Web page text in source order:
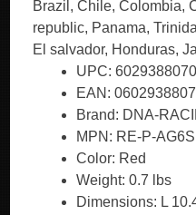
Brazil, Chile, Colombia,
republic, Panama,
El salvador, Honduras,
UPC:
EAN:
Brand: DNA-
MPN: RE-P-
Color: Red
Weight: 0.7 lbs
Dimensions: L